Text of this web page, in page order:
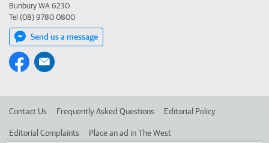
Bunbury WA 6230
Tel (08) 9780 0800
Send us a message
Contact Us Frequently Asked Questions Editorial Policy
Editorial Complaints Place an ad in The West